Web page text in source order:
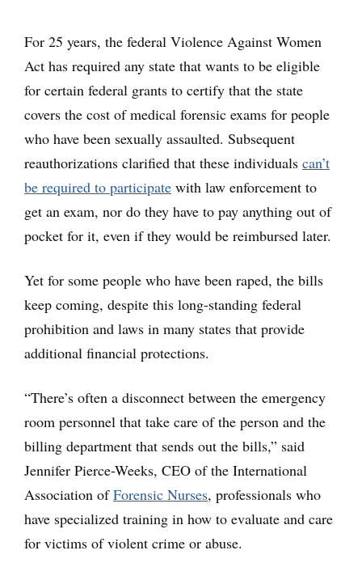
For 25 years, the federal Violence Against Women
Act has required any state that wants to be eligible
for certain federal grants to certify that the state
covers the cost of medical forensic exams for people
who have been sexually assaulted. Subsequent
reauthorizations clarified that these individuals can’t
be required to participate with law enforcement to
get an exam, nor do they have to pay anything out of
pocket for it, even if they would be reimbursed later.
Yet for some people who have been raped, the bills
keep coming, despite this long-standing federal
prohibition and laws in many states that provide
additional financial protections.
“There’s often a disconnect between the emergency
room personnel that take care of the person and the
billing department that sends out the bills,” said
Jennifer Pierce-Weeks, CEO of the International
Association ofForensic Nurses, professionals who
have specialized training in how to evaluate and care
for victims of violent crime or abuse.